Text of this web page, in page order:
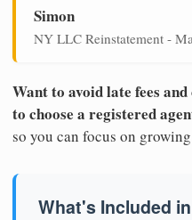
Simon
NY LLC Reinstatement -
Want to avoid late fees
to choose a registered
so you can focus on
What's Included